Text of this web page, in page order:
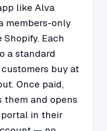
like Alva
members-only
Each
a standard
buy at
Once paid,
them and opens
in their